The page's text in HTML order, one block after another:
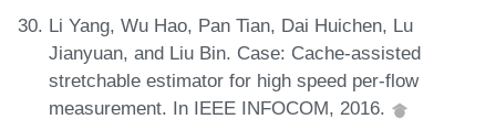
Li Yang, Wu Hao, Pan Tian, Dai Huichen, Lu
Jianyuan, and Liu Bin. Case: Cache-assisted
stretchable estimator for high speed per-flow
measurement. In IEEE INFOCOM, 2016.